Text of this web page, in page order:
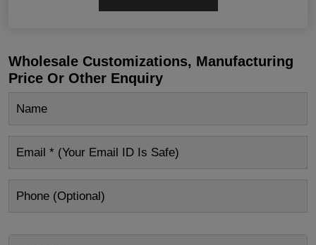
Wholesale Customizations, Manufacturing
Price Or Other Enquiry